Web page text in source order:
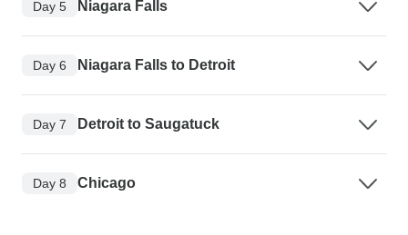
Day 5 Niagara Falls
Day 6 Niagara Falls to Detroit
Day 7 Detroit to Saugatuck
Day 8 Chicago